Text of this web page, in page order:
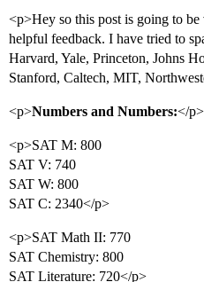
<p>Hey so this post is going to
helpful feedback. I have tried to
Harvard, Yale, Princeton, Johns
Stanford, Caltech, MIT,
<p>Numbers and Numbers:</p>
<p>SAT M: 800
SAT V: 740
SAT W: 800
SAT C: 2340</p>
<p>SAT Math II: 770
SAT Chemistry: 800
SAT Literature: 720</p>